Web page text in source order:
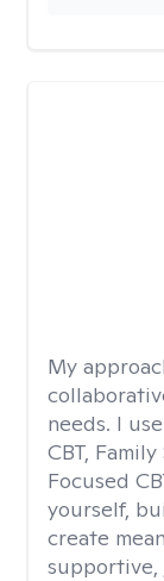
My
needs. I
CBT,
Focused
yourself,
create
supportive,